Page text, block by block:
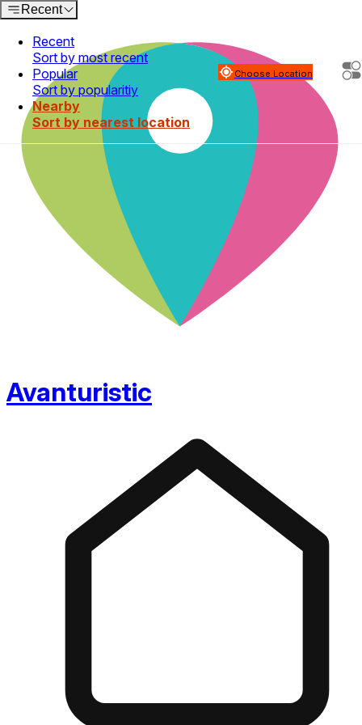
Avanturistic
Recent
Recent
Sort by most recent
Popular
Sort by popularitiy
Nearby
Sort by nearest location
Choose Location